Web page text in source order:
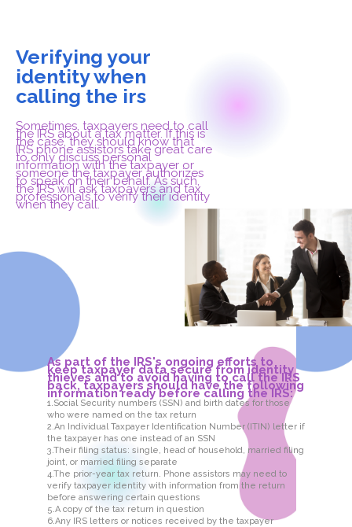
Verifying your
identity when
calling the irs
Sometimes, taxpayers need to call
the IRS about a tax matter. If this is
the case, they should know that
IRS phone assistors take great care
to only discuss personal
information with the taxpayer or
someone the taxpayer authorizes
to speak on their behalf. As such,
the IRS will ask taxpayers and tax
professionals to verify their identity
when they call.
As part of the IRS's ongoing efforts to
keep taxpayer data secure from identity
thieves and to avoid having to call the IRS
back, taxpayers should have the following
information ready before calling the IRS:
1.Social Security numbers (SSN) and birth dates for those
who were named on the tax return
2.An Individual Taxpayer Identification Number (ITIN) letter if
the taxpayer has one instead of an SSN
3.Their filing status: single, head of household, married filing
joint, or married filing separate
4.The prior-year tax return. Phone assistors may need to
verify taxpayer identity with information from the return
before answering certain questions
5.A copy of the tax return in question
6.Any IRS letters or notices received by the taxpayer